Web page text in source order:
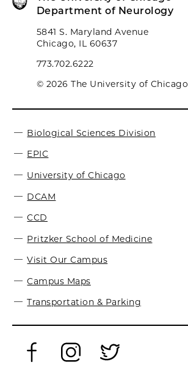
Department of Neurology
5841 S. Maryland Avenue
Chicago, IL 60637
773.702.6222
© 2026 The University of Chicago
Biological Sciences Division
EPIC
University of Chicago
DCAM
CCD
Pritzker School of Medicine
Visit Our Campus
Campus Maps
Transportation & Parking